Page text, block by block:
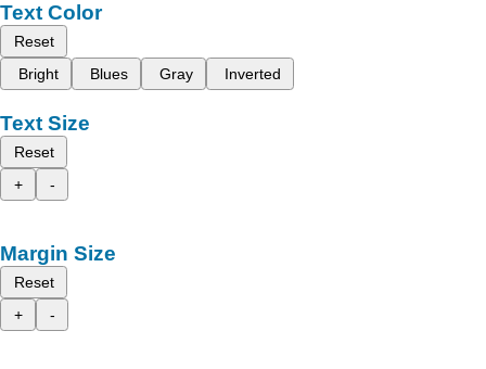
Text Color
Reset
Bright
Blues Gray Inverted
Text Size
Reset
+
-
Margin Size
Reset
+
-